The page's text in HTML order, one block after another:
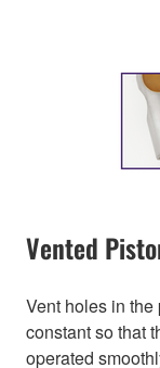
Vented
Vent holes in
constant so that
operated